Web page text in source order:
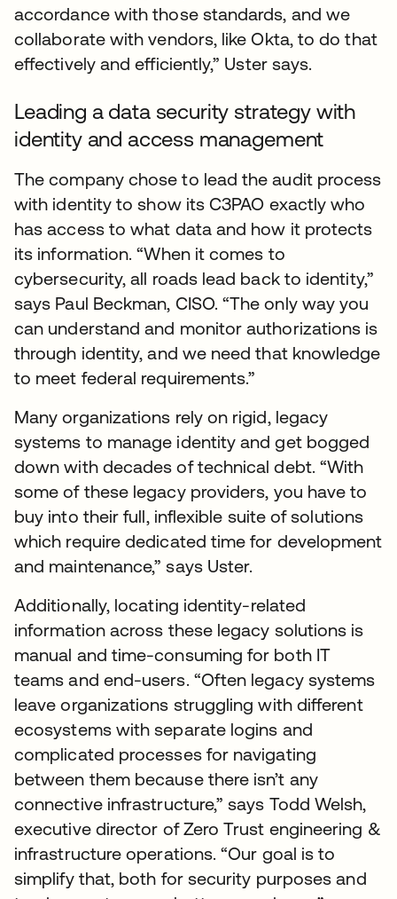
accordance with those standards, and we
collaborate with vendors, like Okta, to do that
effectively and efficiently,” Uster says.
Leading a data security strategy with
identity and access management
The company chose to lead the audit process
with identity to show its C3PAO exactly who
has access to what data and how it protects
its information. “When it comes to
cybersecurity, all roads lead back to identity,”
says Paul Beckman, CISO. “The only way you
can understand and monitor authorizations is
through identity, and we need that knowledge
to meet federal requirements.”
Many organizations rely on rigid, legacy
systems to manage identity and get bogged
down with decades of technical debt. “With
some of these legacy providers, you have to
buy into their full, inflexible suite of solutions
which require dedicated time for development
and maintenance,” says Uster.
Additionally, locating identity-related
information across these legacy solutions is
manual and time-consuming for both IT
teams and end-users. “Often legacy systems
leave organizations struggling with different
ecosystems with separate logins and
complicated processes for navigating
between them because there isn’t any
connective infrastructure,” says Todd Welsh,
executive director of Zero Trust engineering &
infrastructure operations. “Our goal is to
simplify that, both for security purposes and